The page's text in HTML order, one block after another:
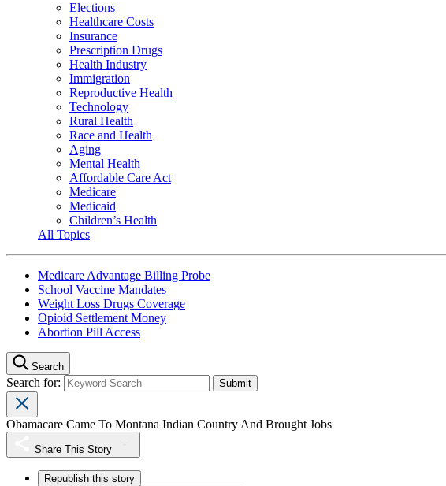
Elections
Healthcare Costs
Insurance
Prescription Drugs
Health Industry
Immigration
Reproductive Health
Technology
Rural Health
Race and Health
Aging
Mental Health
Affordable Care Act
Medicare
Medicaid
Children’s Health
All Topics
Medicare Advantage Billing Probe
School Vaccine Mandates
Weight Loss Drugs Coverage
Opioid Settlement Money
Abortion Pill Access
Search
Search for:
Obamacare Came To Montana Indian Country And Brought Jobs
Share This Story
Republish this story